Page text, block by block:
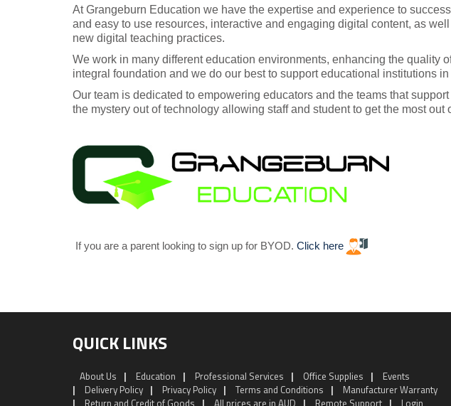
At Grangeburn Education we have the expertise and experience to
and easy to use resources, interactive and engaging digital content, as
new digital teaching practices.
We work in many different education environments, enhancing the quality
integral foundation and we do our best to support educational institutions
Our team is dedicated to empowering educators and the teams that
the mystery out of technology allowing staff and student to get the most out
If you are a parent looking to sign up for BYOD. Click here
QUICK LINKS
About Us | Education | Professional Services | Office Supplies |
Events
|
Delivery Policy | Privacy Policy | Terms and Conditions |
Manufacturer Warranty
|
Return and Credit of Goods | All prices are in AUD | Remote Support | Login